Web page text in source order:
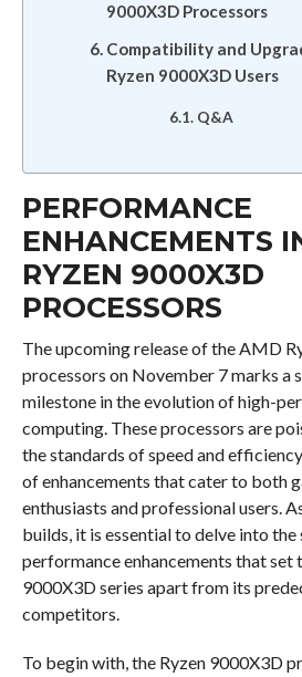
9000X3D Processors
Compatibility and
Ryzen 9000X3D Users
Q&A
PERFORMANCE
ENHANCEMENTS
RYZEN 9000X3D
PROCESSORS
The upcoming release of the AMD
processors on November 7 marks a
milestone in the evolution of high-
computing. These processors are
the standards of speed and
of enhancements that cater to both
enthusiasts and professional users.
builds, it is essential to delve into
performance enhancements that set
9000X3D series apart from its
competitors.
To begin with, the Ryzen 9000X3D